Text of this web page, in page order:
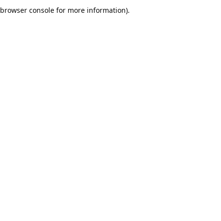
browser console for more information).